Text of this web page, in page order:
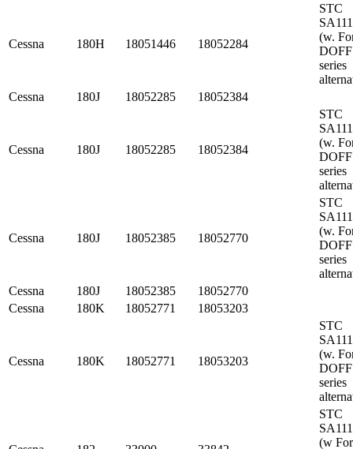
Cessna 180H 18051446 18052284
STC
(w.
DOFF
series
Cessna
180J 18052285 18052384
Cessna 180J 18052285 18052384
STC
(w.
DOFF
series
Cessna 180J 18052385 18052770
STC
(w.
DOFF
series
Cessna
180J 18052385
18052770
Cessna
180K 18052771 18053203
Cessna 180K 18052771 18053203
STC
(w.
DOFF
series
STC
(w